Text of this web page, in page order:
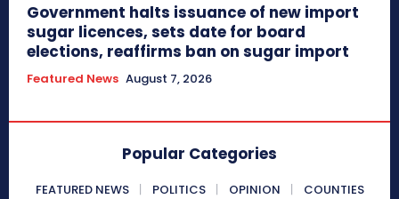
Government halts issuance of new import
sugar licences, sets date for board
elections, reaffirms ban on sugar import
Featured News August 7, 2026
Popular Categories
FEATURED NEWS POLITICS OPINION
COUNTIES